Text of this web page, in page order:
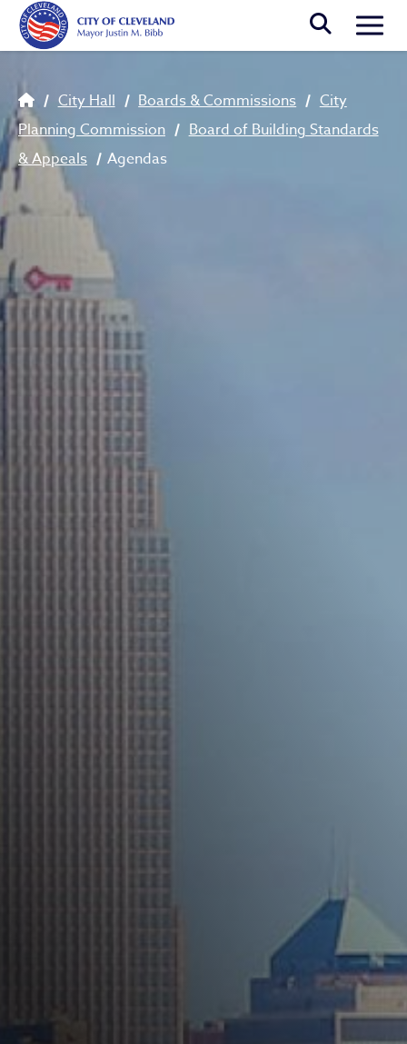
Skip to main content
Breadcrumb
City Hall Boards & Commissions
City
Planning Commission
Board of Building Standards
& Appeals
Agendas